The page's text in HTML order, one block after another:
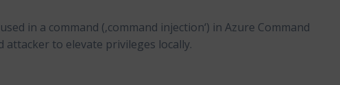
in a command (‚command injection‘) in Azure Command
to elevate privileges locally.